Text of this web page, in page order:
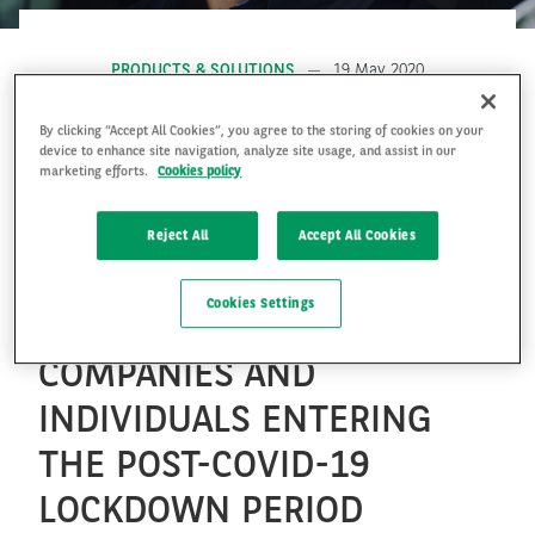
PRODUCTS & SOLUTIONS 19 May 2020
ARVAL LAUNCHES “THE
JOURNEY GOES ON” IN
RESPONSE TO NEW
EXPECTATIONS FROM
COMPANIES AND
INDIVIDUALS ENTERING
THE POST-COVID-19
LOCKDOWN PERIOD
By clicking “Accept All Cookies”, you agree to the storing of cookies on your
device to enhance site navigation, analyze site usage, and assist in our
marketing efforts.
Cookies policy
Reject All Accept All Cookies
Cookies Settings